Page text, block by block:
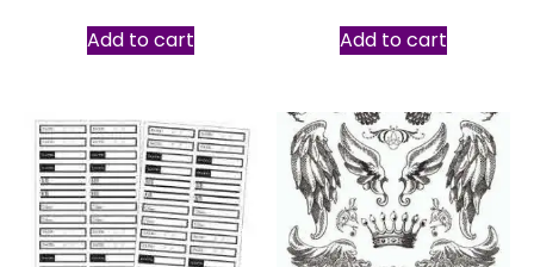
Add to cart Add to cart